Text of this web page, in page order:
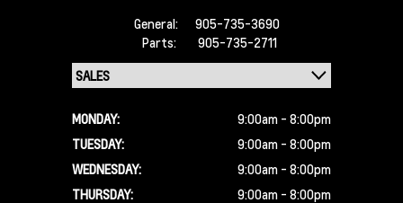
General:
905-735-3690
Parts:
905-735-2711
MONDAY:
9:00am - 8:00pm
TUESDAY:
9:00am - 8:00pm
WEDNESDAY:
9:00am - 8:00pm
THURSDAY:
9:00am - 8:00pm